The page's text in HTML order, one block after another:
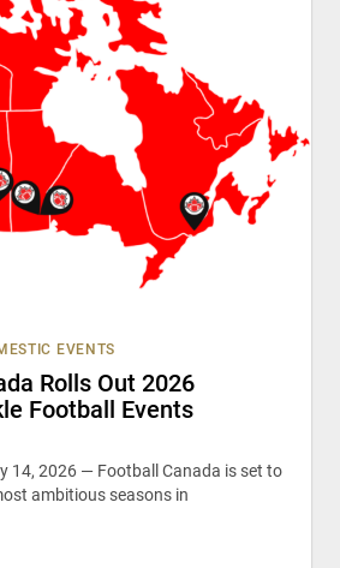
EVENTS
Rolls Out 2026
Football Events
14, 2026 — Football Canada is set to
ambitious seasons in